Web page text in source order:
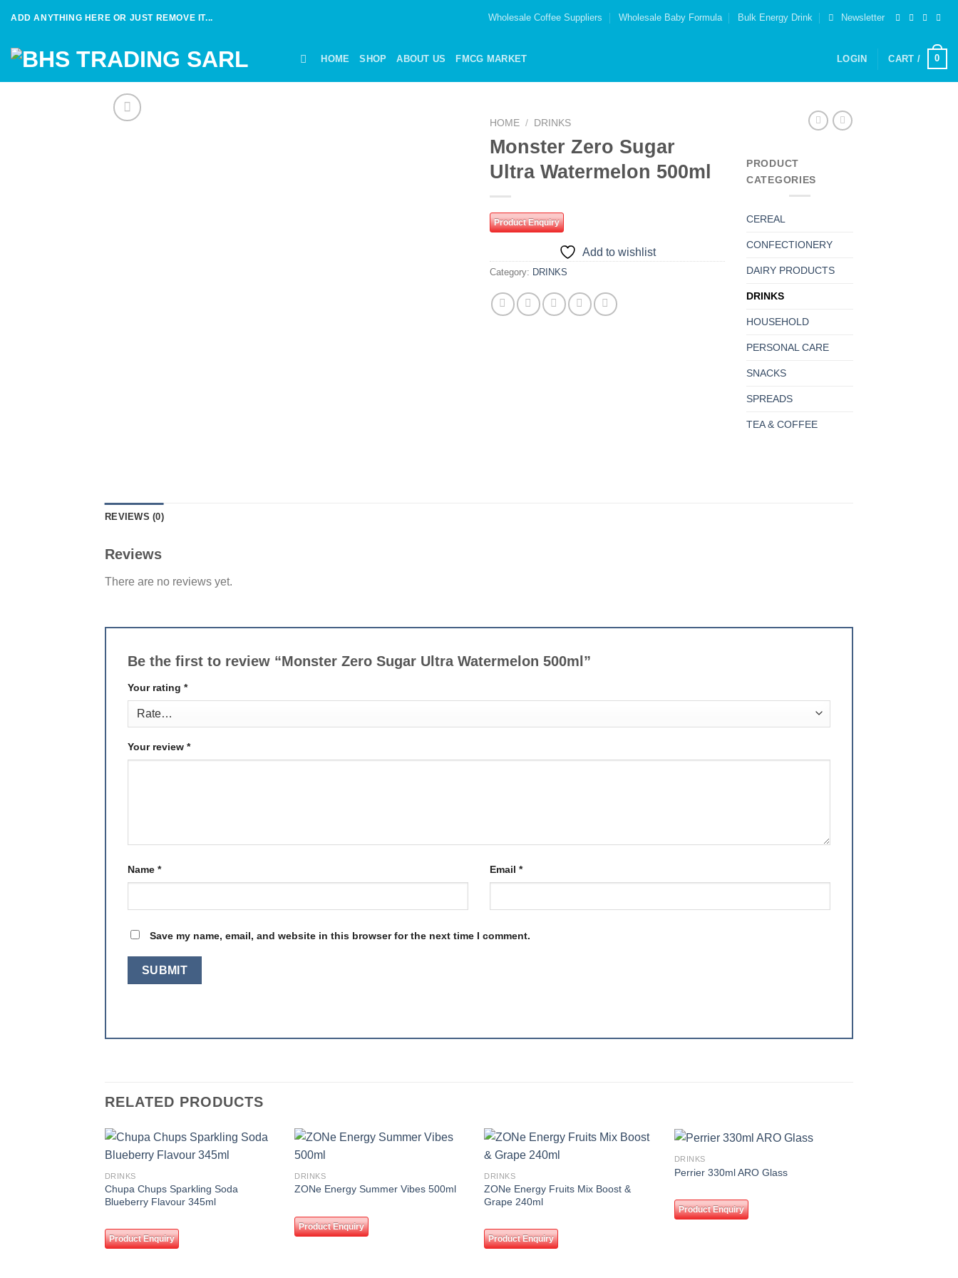
ADD ANYTHING HERE OR JUST REMOVE IT... Wholesale Coffee Suppliers Wholesale Baby Formula Bulk Energy Drink Newsletter
HOME SHOP ABOUT US FMCG MARKET LOGIN CART / 0
HOME / DRINKS
Monster Zero Sugar
Ultra Watermelon 500ml
Product Enquiry
Add to wishlist
Category: DRINKS
PRODUCT
CATEGORIES
CEREAL
CONFECTIONERY
DAIRY PRODUCTS
DRINKS
HOUSEHOLD
PERSONAL CARE
SNACKS
SPREADS
TEA & COFFEE
REVIEWS (0)
Reviews
There are no reviews yet.
Be the first to review “Monster Zero Sugar Ultra Watermelon 500ml”
Your rating *
Your review *
Name * Email *
Save my name, email, and website in this browser for the next time I comment.
RELATED PRODUCTS
DRINKS
Chupa Chups Sparkling Soda
Blueberry Flavour 345ml
Product Enquiry
DRINKS
ZONe Energy Summer Vibes 500ml
Product Enquiry
DRINKS
ZONe Energy Fruits Mix Boost &
Grape 240ml
Product Enquiry
DRINKS
Perrier 330ml ARO Glass
Product Enquiry